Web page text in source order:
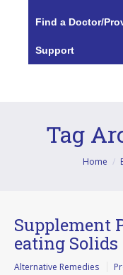
Find a Doctor/
Support
Tag
Home
Supplement
eating Solids
Alternative Remedies